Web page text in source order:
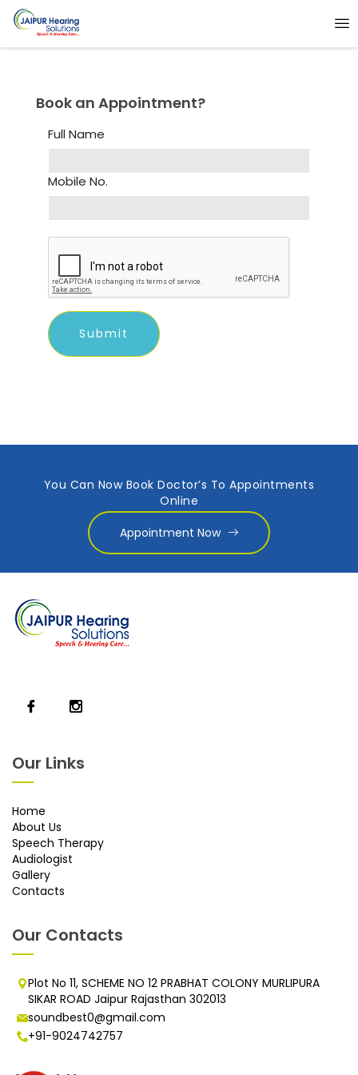
Book an Appointment?
Full Name
Mobile No.
You Can Now Book Doctor’s To Appointments
Online
Appointment Now
Our Links
Home
About Us
Speech Therapy
Audiologist
Gallery
Contacts
Our Contacts
Plot No 11, SCHEME NO 12 PRABHAT COLONY MURLIPURA
SIKAR ROAD Jaipur Rajasthan 302013
soundbest0@gmail.com
+91-9024742757